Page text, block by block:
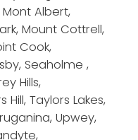
Albert,
Mount Cottrell,
Cook,
Seaholme ,
Hills,
Taylors Lakes,
Upwey,